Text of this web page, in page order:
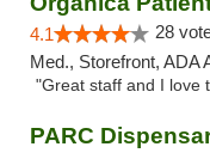
4.1 28
Med., Storefront, ADA
"Great staff and I love
PARC